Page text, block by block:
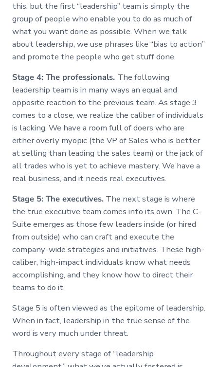
this, but the first “leadership” team is simply the
group of people who enable you to do as much of
what you want done as possible. When we talk
about leadership, we use phrases like “bias to action”
and promote the people who get stuff done.
Stage 4: The professionals. The following
leadership team is in many ways an equal and
opposite reaction to the previous team. As stage 3
comes to a close, we realize the caliber of individuals
is lacking. We have a room full of doers who are
either overly myopic (the VP of Sales who is better
at selling than leading the sales team) or the jack of
all trades who is yet to achieve mastery. We have a
real business, and it needs real executives.
Stage 5: The executives.The next stage is where
the true executive team comes into its own. The C-
Suite emerges as those few leaders inside (or hired
from outside) who can craft and execute the
company-wide strategies and initiatives. These high-
caliber, high-impact individuals know what needs
accomplishing, and they know how to direct their
teams to do it.
Stage 5 is often viewed as the epitome of leadership.
When in fact, leadership in the true sense of the
word is very much under threat.
Throughout every stage of “leadership